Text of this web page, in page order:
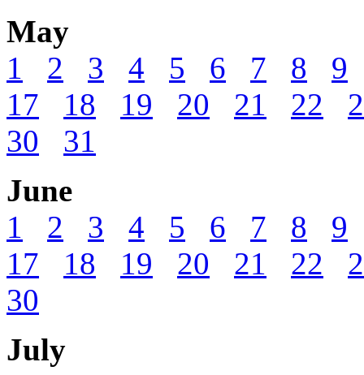
May
1
2 3 4 5 6 7 8
9
17
18 19 20 21 22
30
31
June
1
2 3 4 5 6 7 8
9
17
18 19 20 21 22
30
July